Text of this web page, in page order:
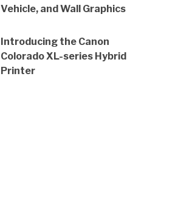
Vehicle, and Wall Graphics
Introducing the Canon
Colorado XL-series Hybrid
Printer